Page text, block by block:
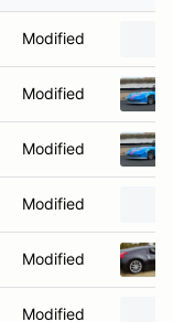
Modified
Modified
Modified
Modified
Modified
Modified